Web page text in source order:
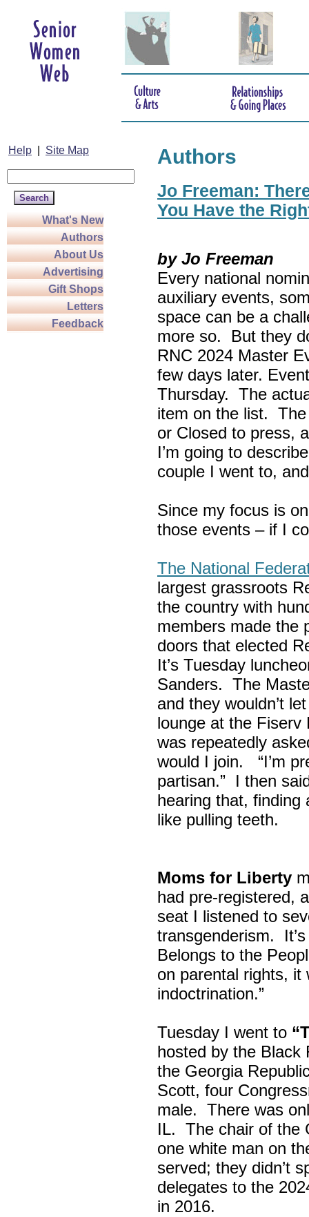
Help Site Map
What's New
Authors
About Us
Advertising
Gift Shops
Letters
Feedback
Authors
Jo Freeman:
You Have the
by Jo Freeman
Every national
auxiliary events,
space can be a
more so. But they
RNC 2024 Master
few days later.
Thursday. The
item on the list.
or Closed to press,
I’m going to
couple I went to,
Since my focus is
those events – if I
The National
largest grassroots
the country with
members made the
doors that elected
It’s Tuesday
Sanders. The
and they wouldn’t
lounge at the Fiserv
was repeatedly
would I join. “I’m
partisan.” I then
hearing that, finding
like pulling teeth.
Moms for Liberty
had pre-registered,
seat I listened to
transgenderism.
Belongs to the
on parental rights, it
indoctrination.”
Tuesday I went to
hosted by the Black
the Georgia
Scott, four
male. There was
IL. The chair of the
one white man on
served; they didn’t
delegates to the
in 2016.